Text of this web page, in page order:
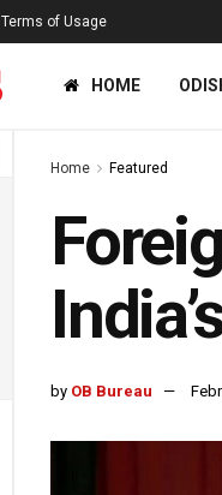
Terms of Usage
HOME
Home Featured
by OB Bureau